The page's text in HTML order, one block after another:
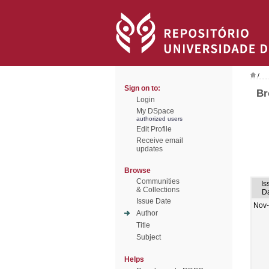
Sign on to:
Login
My DSpace
authorized users
Edit Profile
Receive email
updates
Browse
Communities
& Collections
Issue Date
Author
Title
Subject
Helps
/